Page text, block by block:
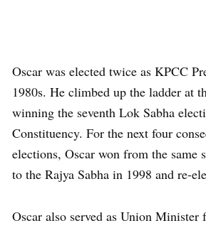
Oscar was elected twice as KPCC
1980s. He climbed up the ladder at
winning the seventh Lok Sabha
Constituency. For the next four
elections, Oscar won from the same
to the Rajya Sabha in 1998 and re-
Oscar also served as Union Minister